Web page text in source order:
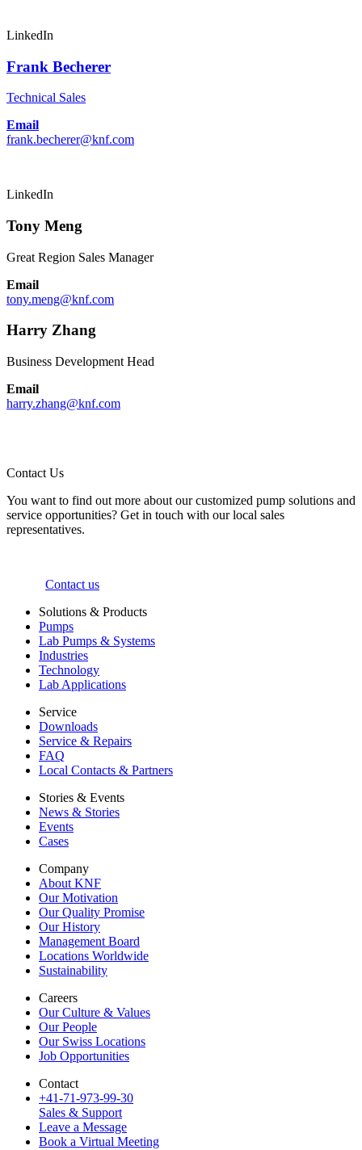
LinkedIn
Frank Becherer
Technical Sales
Email
frank.becherer@knf.com
LinkedIn
Tony Meng
Great Region Sales Manager
Email
tony.meng@knf.com
Harry Zhang
Business Development Head
Email
harry.zhang@knf.com
Contact Us
You want to find out more about our customized pump solutions and
service opportunities? Get in touch with our local sales
representatives.
Contact us
Solutions & Products
Pumps
Lab Pumps & Systems
Industries
Technology
Lab Applications
Service
Downloads
Service & Repairs
FAQ
Local Contacts & Partners
Stories & Events
News & Stories
Events
Cases
Company
About KNF
Our Motivation
Our Quality Promise
Our History
Management Board
Locations Worldwide
Sustainability
Careers
Our Culture & Values
Our People
Our Swiss Locations
Job Opportunities
Contact
+41-71-973-99-30
Sales & Support
Leave a Message
Book a Virtual Meeting